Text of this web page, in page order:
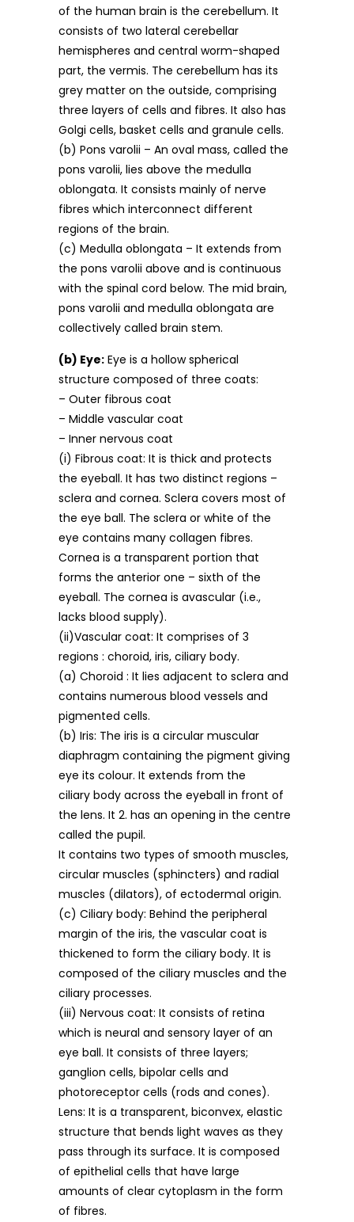
of the human brain is the cerebellum. It
consists of two lateral cerebellar
hemispheres and central worm-shaped
part, the vermis. The cerebellum has its
grey matter on the outside, comprising
three layers of cells and fibres. It also has
Golgi cells, basket cells and granule cells.
(b) Pons varolii – An oval mass, called the
pons varolii, lies above the medulla
oblongata. It consists mainly of nerve
fibres which interconnect different
regions of the brain.
(c) Medulla oblongata – It extends from
the pons varolii above and is continuous
with the spinal cord below. The mid brain,
pons varolii and medulla oblongata are
collectively called brain stem.
(b) Eye: Eye is a hollow spherical
structure composed of three coats:
– Outer fibrous coat
– Middle vascular coat
– Inner nervous coat
(i) Fibrous coat: It is thick and protects
the eyeball. It has two distinct regions –
sclera and cornea. Sclera covers most of
the eye ball. The sclera or white of the
eye contains many collagen fibres.
Cornea is a transparent portion that
forms the anterior one – sixth of the
eyeball. The cornea is avascular (i.e.,
lacks blood supply).
(ii)Vascular coat: It comprises of 3
regions : choroid, iris, ciliary body.
(a) Choroid : It lies adjacent to sclera and
contains numerous blood vessels and
pigmented cells.
(b) Iris: The iris is a circular muscular
diaphragm containing the pigment giving
eye its colour. It extends from the
ciliary body across the eyeball in front of
the lens. It 2. has an opening in the centre
called the pupil.
It contains two types of smooth muscles,
circular muscles (sphincters) and radial
muscles (dilators), of ectodermal origin.
(c) Ciliary body: Behind the peripheral
margin of the iris, the vascular coat is
thickened to form the ciliary body. It is
composed of the ciliary muscles and the
ciliary processes.
(iii) Nervous coat: It consists of retina
which is neural and sensory layer of an
eye ball. It consists of three layers;
ganglion cells, bipolar cells and
photoreceptor cells (rods and cones).
Lens: It is a transparent, biconvex, elastic
structure that bends light waves as they
pass through its surface. It is composed
of epithelial cells that have large
amounts of clear cytoplasm in the form
of fibres.